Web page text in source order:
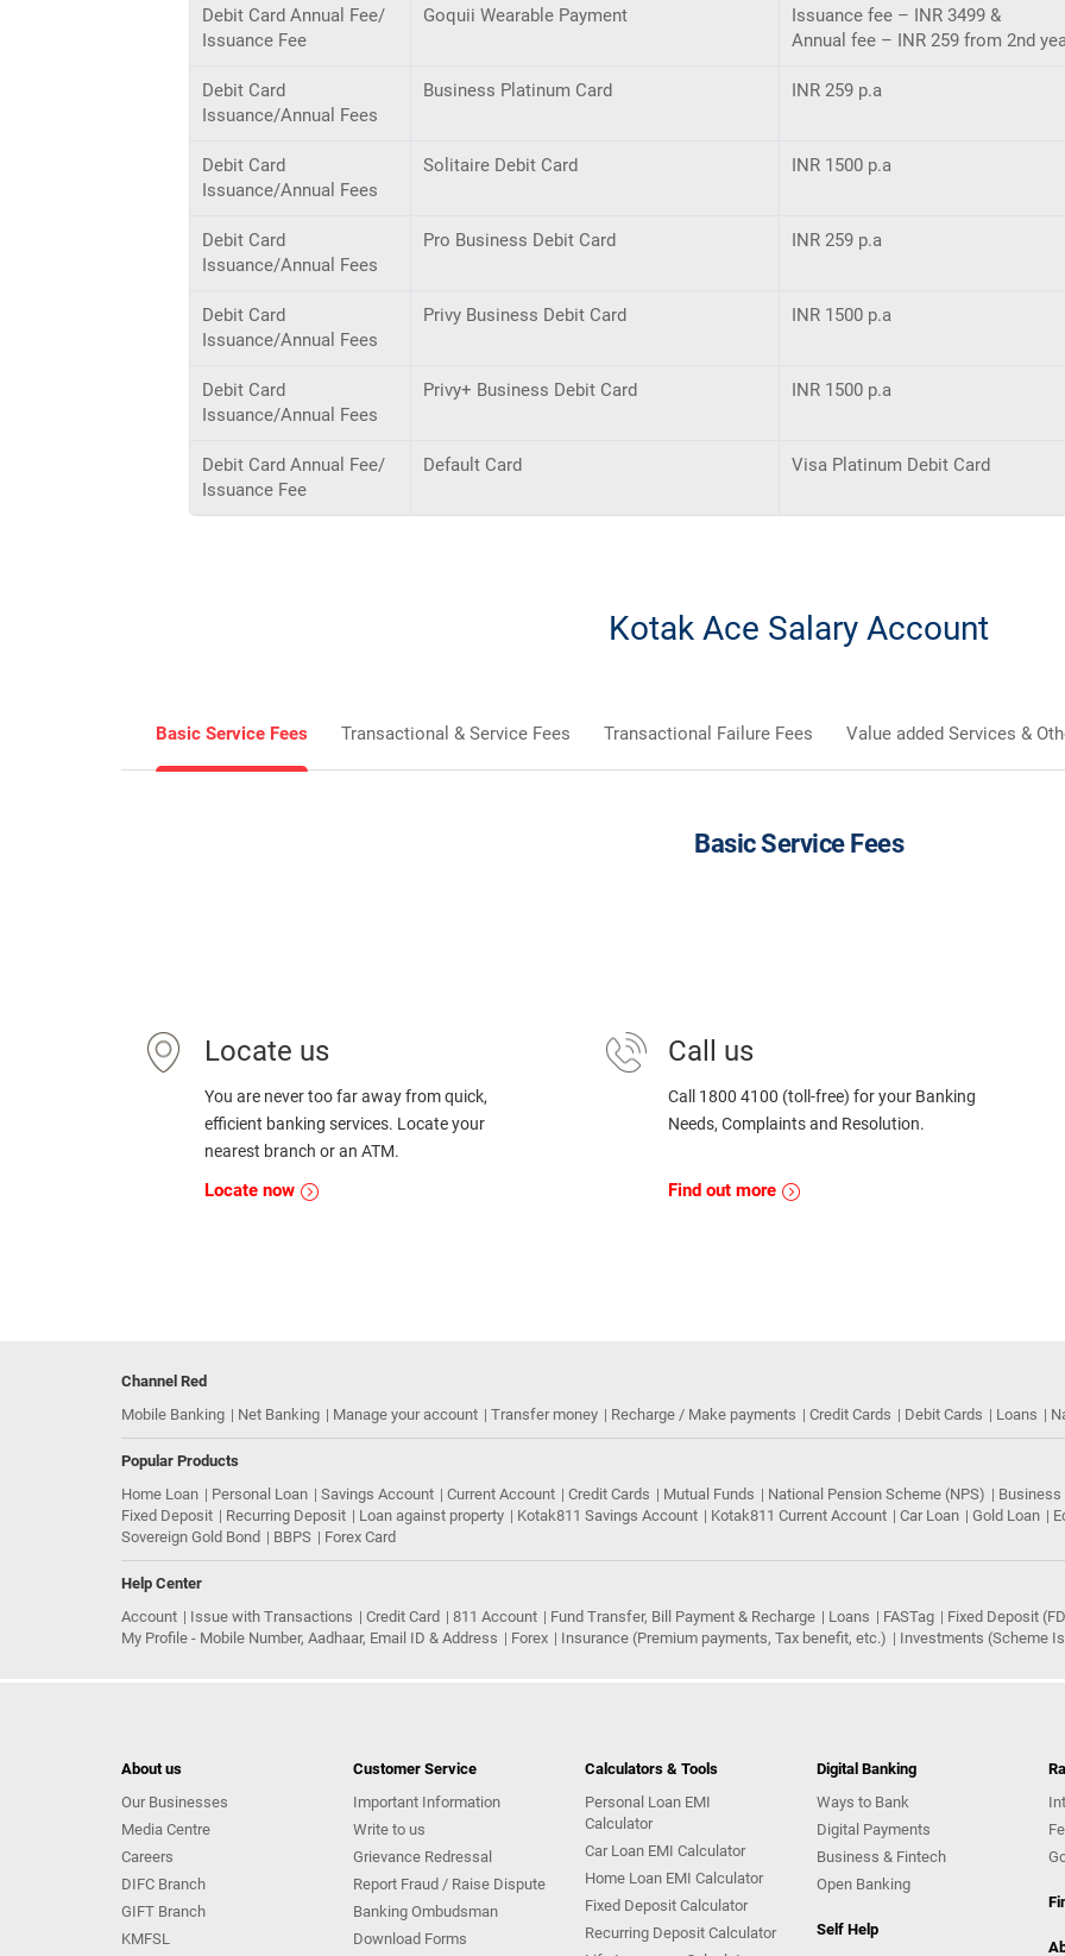
Debit Card Annual Fee/
Issuance Fee
Goquii Wearable Payment
Issuance fee – INR 3499 &
Annual fee – INR 259 from 2nd
Debit Card
Issuance/Annual Fees
Business Platinum Card INR 259 p.a
Debit Card
Issuance/Annual Fees
Solitaire Debit Card INR 1500 p.a
Debit Card
Issuance/Annual Fees
Pro Business Debit Card INR 259 p.a
Debit Card
Issuance/Annual Fees
Privy Business Debit Card INR 1500 p.a
Debit Card
Issuance/Annual Fees
Privy+ Business Debit Card INR 1500 p.a
Debit Card Annual Fee/
Issuance Fee
Default Card Visa Platinum Debit Card
Kotak Ace Salary Account
Basic Service Fees Transactional & Service Fees Transactional Failure Fees Value added Services &
Basic Service Fees
Locate us
You are never too far away from quick,
efficient banking services. Locate your
nearest branch or an ATM.
Locate now
Call us
Call 1800 4100 (toll-free) for your Banking
Needs, Complaints and Resolution.
Find out more
Channel Red
Mobile Banking
Net Banking Manage your account Transfer money Recharge / Make payments Credit Cards Debit Cards Loans
Popular Products
Home Loan
Personal Loan Savings Account Current Account Credit Cards Mutual Funds National Pension Scheme (NPS)
Business
Fixed Deposit
Recurring Deposit Loan against property Kotak811 Savings Account Kotak811 Current Account Car Loan Gold Loan
Sovereign Gold Bond
BBPS Forex Card
Help Center
Account
Issue with Transactions Credit Card 811 Account Fund Transfer, Bill Payment & Recharge Loans FASTag
Fixed Deposit
My Profile - Mobile Number, Aadhaar, Email ID & Address
Forex Insurance (Premium payments, Tax benefit, etc.) Investments (Scheme
About us
Our Businesses
Media Centre
Careers
DIFC Branch
GIFT Branch
KMFSL
Customer Service
Important Information
Write to us
Grievance Redressal
Report Fraud / Raise Dispute
Banking Ombudsman
Download Forms
Calculators & Tools
Personal Loan EMI
Calculator
Car Loan EMI Calculator
Home Loan EMI Calculator
Fixed Deposit Calculator
Recurring Deposit Calculator
Digital Banking
Ways to Bank
Digital Payments
Business & Fintech
Open Banking
Self Help